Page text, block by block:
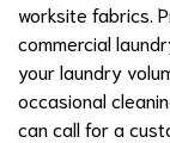
worksite fabrics.
commercial
your laundry
occasional
can call for a